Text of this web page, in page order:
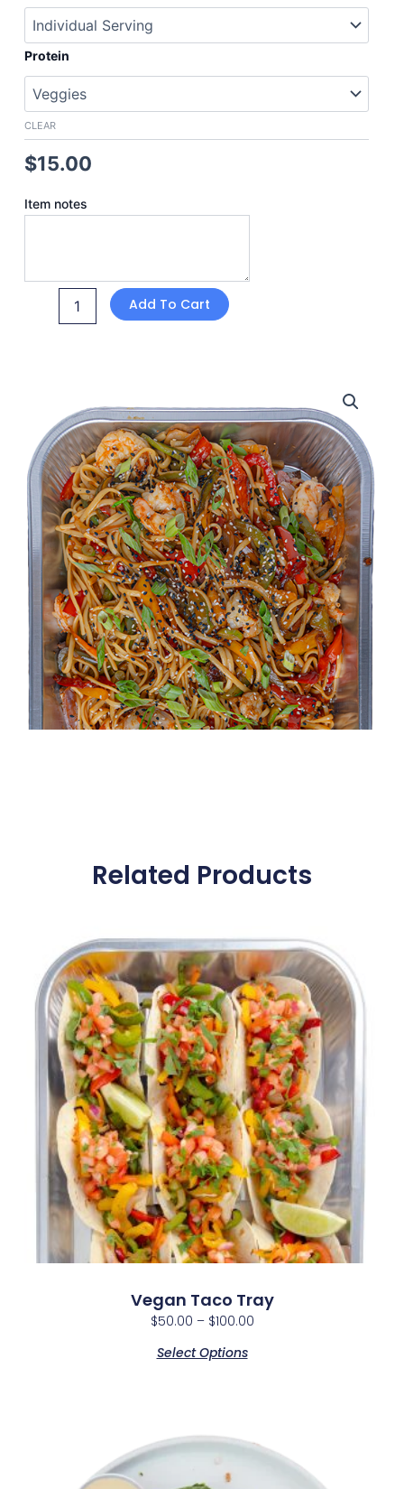
Protein
CLEAR
$15.00
Item notes
Pasta
quantity
Add To Cart
Related Products
Vegan Taco Tray
$50.00 – $100.00
Select Options